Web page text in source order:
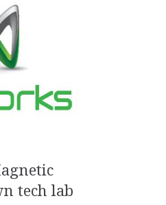
tech lab